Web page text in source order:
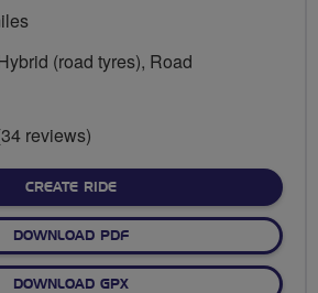
(road tyres), Road
reviews)
CREATE RIDE
DOWNLOAD PDF
DOWNLOAD GPX